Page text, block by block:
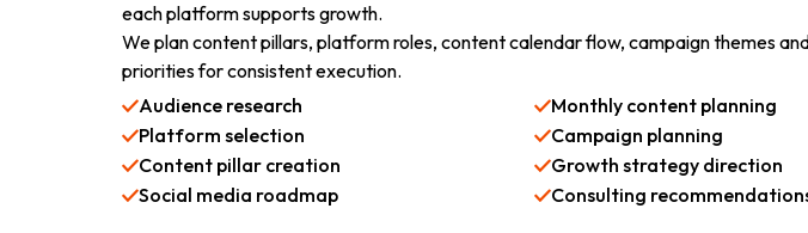
each platform supports growth.
We plan content pillars, platform roles, content calendar flow, campaign themes
priorities for consistent execution.
Audience research
Platform selection
Content pillar creation
Social media roadmap
Monthly content planning
Campaign planning
Growth strategy direction
Consulting